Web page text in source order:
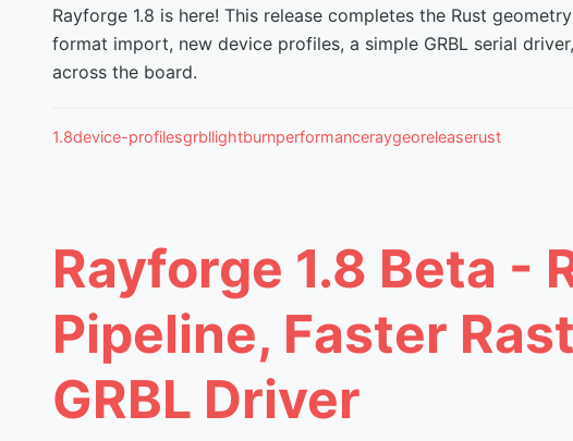
Rayforge 1.8 is here! This release completes the Rust
format import, new device profiles, a simple GRBL serial
across the board.
1.8device-profilesgrbllightburnperformanceraygeoreleaserust
Rayforge 1.8 Beta -
Pipeline, Faster
GRBL Driver